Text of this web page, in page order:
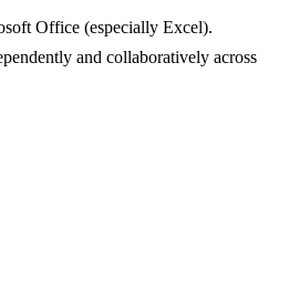
Office (especially Excel).
and collaboratively across